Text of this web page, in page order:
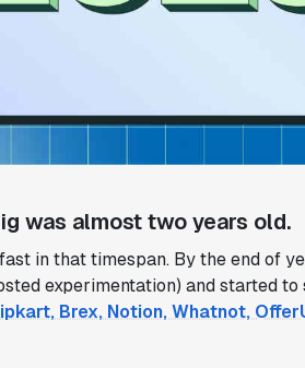
was almost two years old.
in that timespan. By the end of
experimentation) and started
Brex, Notion, Whatnot,